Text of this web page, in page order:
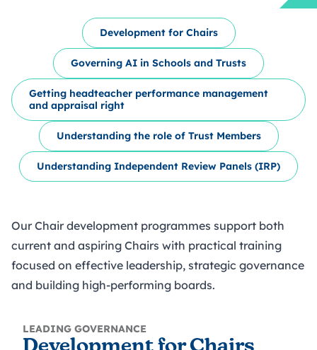
Development for Chairs
Governing AI in Schools and Trusts
Getting headteacher performance management
and appraisal right
Understanding the role of Trust Members
Understanding Independent Review Panels (IRP)
Our Chair development programmes support both
current and aspiring Chairs with practical training
focused on effective leadership, strategic governance
and building high-performing boards.
LEADING GOVERNANCE